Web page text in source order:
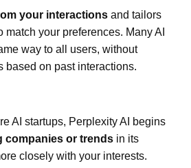
your interactions and tailors
match your preferences. Many AI
way to all users, without
based on past interactions.
AI startups, Perplexity AI begins
companies or trends in its
closely with your interests.